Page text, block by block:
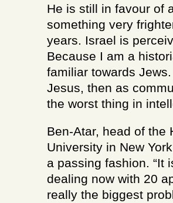
He is still in favour of
something very
years. Israel is
Because I am a
familiar towards
Jesus, then as
the worst thing in
Ben-Atar, head of the
University in New
a passing fashion. “It
dealing now with 20
really the biggest